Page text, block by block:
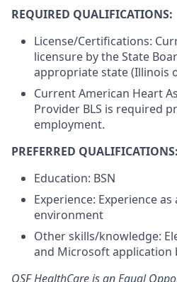
REQUIRED QUALIFICATIONS:
License/Certifications:
licensure by the State
appropriate state (Illinois
Current American Heart
Provider BLS is required
employment.
PREFERRED QUALIFICATIONS:
Education: BSN
Experience: Experience
environment
Other skills/knowledge:
and Microsoft application
OSF HealthCare is an Equal